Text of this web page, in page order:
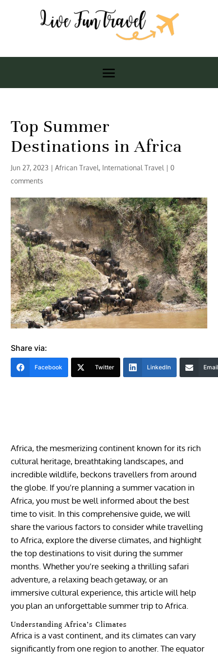
Top Summer
Destinations in Africa
Jun 27, 2023 |African Travel, International Travel |0
comments
Share via:
Facebook Twitter LinkedIn
Africa, the mesmerizing continent known for its rich
cultural heritage, breathtaking landscapes, and
incredible wildlife, beckons travellers from around
the globe. If you’re planning a summer vacation in
Africa, you must be well informed about the best
time to visit. In this comprehensive guide, we will
share the various factors to consider while travelling
to Africa, explore the diverse climates, and highlight
the top destinations to visit during the summer
months. Whether you’re seeking a thrilling safari
adventure, a relaxing beach getaway, or an
immersive cultural experience, this article will help
you plan an unforgettable summer trip to Africa.
Understanding Africa’s Climates
Africa is a vast continent, and its climates can vary
significantly from one region to another. The equator